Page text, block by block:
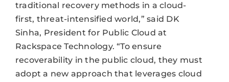
traditional recovery methods in a cloud-
first, threat-intensified world,” said DK
Sinha, President for Public Cloud at
Rackspace Technology. “To ensure
recoverability in the public cloud, they must
adopt a new approach that leverages cloud